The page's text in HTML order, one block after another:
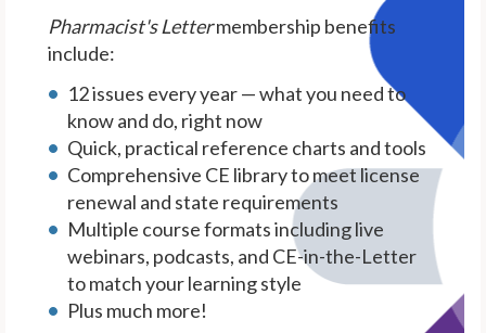
Pharmacist's Lettermembership benefits
include:
12 issues every year — what you need to
know and do, right now
Quick, practical reference charts and tools
Comprehensive CE library to meet license
renewal and state requirements
Multiple course formats including live
webinars, podcasts, and CE-in-the-Letter
to match your learning style
Plus much more!